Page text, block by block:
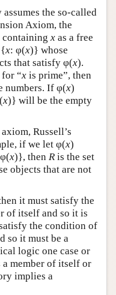
the so-called
Axiom, the
containing x as a free
x: φ(x)} whose
that satisfy φ(x).
for “x is prime”, then
numbers. If φ(x)
x)} will be the empty
Russell’s
if we let φ(x)
x)}, then R is the set
objects that are not
it must satisfy the
of itself and so it is
the condition of
so it must be a
logic one case or
a member of itself or
implies a